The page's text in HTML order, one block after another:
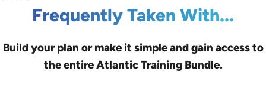
Frequently Taken With...
Build your plan or make it simple and gain access to
the entire Atlantic Training Bundle.